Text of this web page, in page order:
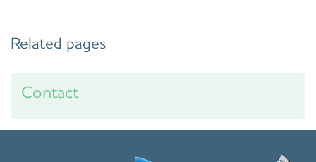
Related pages
Contact